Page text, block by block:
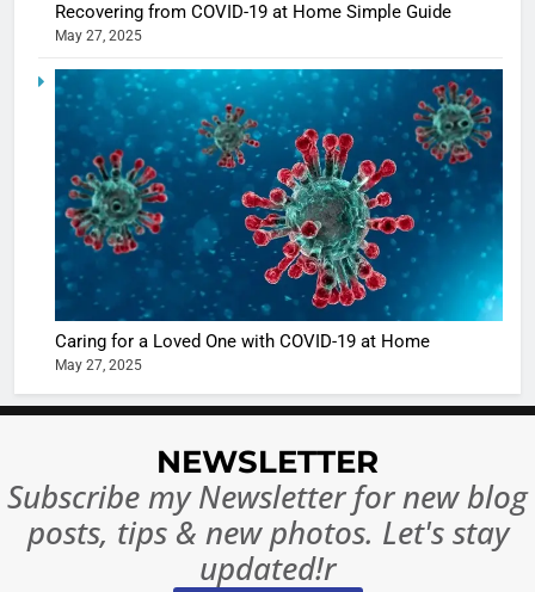
Recovering from COVID-19 at Home Simple Guide
May 27, 2025
Caring for a Loved One with COVID-19 at Home
May 27, 2025
NEWSLETTER
Subscribe my Newsletter for new blog
posts, tips & new photos. Let's stay
updated!r
5
Shivani
Sharma
casts a
in
Ankhein
When
turns
The
of Sports
Betting
or
7
10 Times
Changed